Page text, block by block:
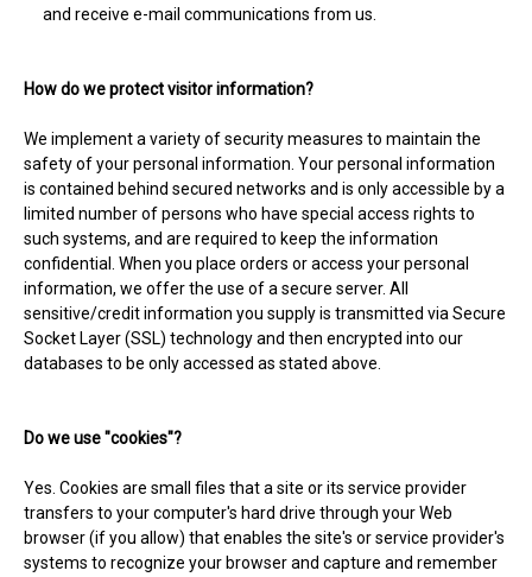
and receive e-mail communications from us.
How do we protect visitor information?
We implement a variety of security measures to maintain the
safety of your personal information. Your personal information
is contained behind secured networks and is only accessible by a
limited number of persons who have special access rights to
such systems, and are required to keep the information
confidential. When you place orders or access your personal
information, we offer the use of a secure server. All
sensitive/credit information you supply is transmitted via Secure
Socket Layer (SSL) technology and then encrypted into our
databases to be only accessed as stated above.
Do we use "cookies"?
Yes. Cookies are small files that a site or its service provider
transfers to your computer's hard drive through your Web
browser (if you allow) that enables the site's or service provider's
systems to recognize your browser and capture and remember